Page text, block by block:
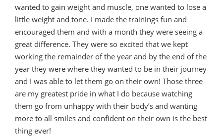
wanted to gain weight and muscle, one wanted to lose a
little weight and tone. I made the trainings fun and
encouraged them and with a month they were seeing a
great difference. They were so excited that we kept
working the remainder of the year and by the end of the
year they were where they wanted to be in their journey
and I was able to let them go on their own! Those three
are my greatest pride in what I do because watching
them go from unhappy with their body’s and wanting
more to all smiles and confident on their own is the best
thing ever!